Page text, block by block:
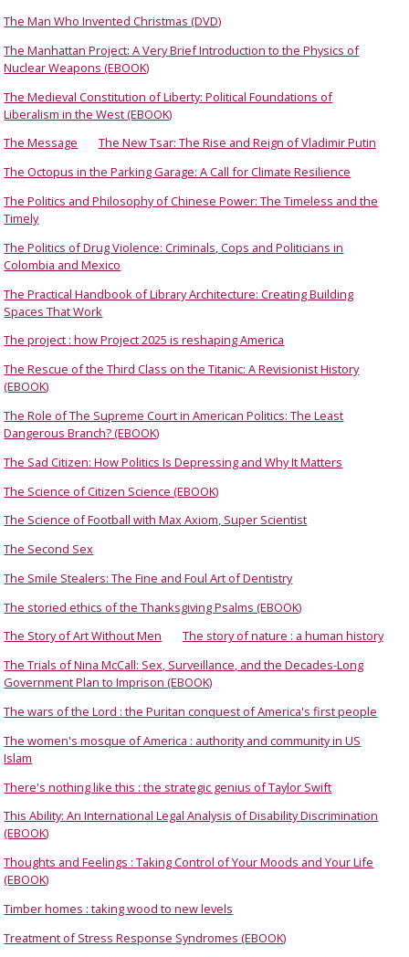
The Man Who Invented Christmas (DVD)
The Manhattan Project: A Very Brief Introduction to the Physics of
Nuclear Weapons (EBOOK)
The Medieval Constitution of Liberty: Political Foundations of
Liberalism in the West (EBOOK)
The Message
The New Tsar: The Rise and Reign of Vladimir Putin
The Octopus in the Parking Garage: A Call for Climate Resilience
The Politics and Philosophy of Chinese Power: The Timeless and the
Timely
The Politics of Drug Violence: Criminals, Cops and Politicians in
Colombia and Mexico
The Practical Handbook of Library Architecture: Creating Building
Spaces That Work
The project : how Project 2025 is reshaping America
The Rescue of the Third Class on the Titanic: A Revisionist History
(EBOOK)
The Role of The Supreme Court in American Politics: The Least
Dangerous Branch? (EBOOK)
The Sad Citizen: How Politics Is Depressing and Why It Matters
The Science of Citizen Science (EBOOK)
The Science of Football with Max Axiom, Super Scientist
The Second Sex
The Smile Stealers: The Fine and Foul Art of Dentistry
The storied ethics of the Thanksgiving Psalms (EBOOK)
The Story of Art Without Men
The story of nature : a human history
The Trials of Nina McCall: Sex, Surveillance, and the Decades-Long
Government Plan to Imprison (EBOOK)
The wars of the Lord : the Puritan conquest of America's first people
The women's mosque of America : authority and community in US
Islam
There's nothing like this : the strategic genius of Taylor Swift
This Ability: An International Legal Analysis of Disability Discrimination
(EBOOK)
Thoughts and Feelings : Taking Control of Your Moods and Your Life
(EBOOK)
Timber homes : taking wood to new levels
Treatment of Stress Response Syndromes (EBOOK)